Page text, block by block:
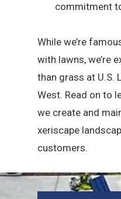
commitment
While we’re
with lawns, we’re
than grass at U.S.
West. Read on to
we create and
xeriscape
customers.